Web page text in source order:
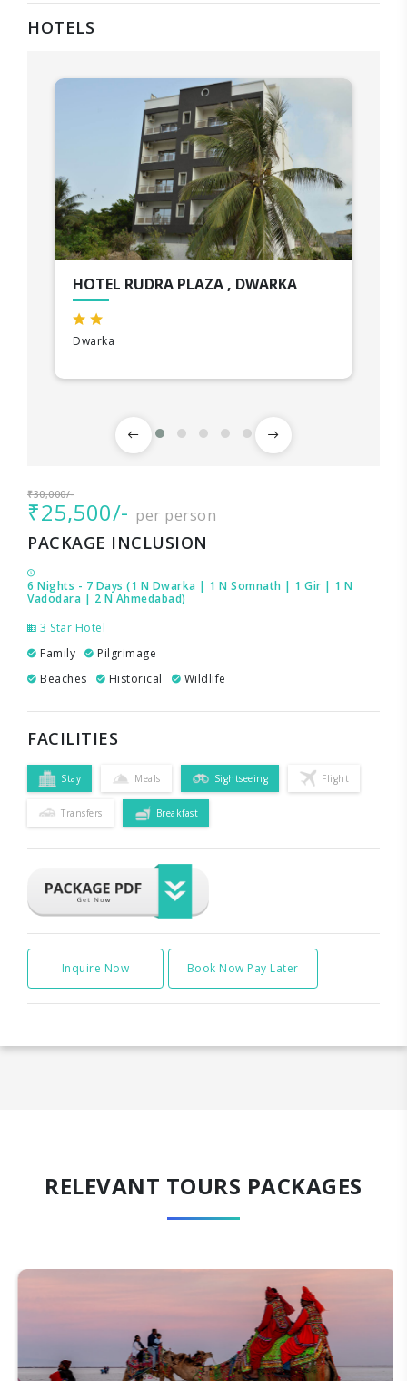
HOTELS
HOTEL RUDRA PLAZA , DWARKA
Dwarka
₹30,000/-
₹25,500/- per person
PACKAGE INCLUSION
6 Nights - 7 Days (1 N Dwarka | 1 N Somnath | 1 Gir | 1 N
Vadodara | 2 N Ahmedabad)
3 Star Hotel
Family
Pilgrimage
Beaches
Historical Wildlife
FACILITIES
Stay Meals Sightseeing Flight
Transfers Breakfast
Inquire Now Book Now Pay Later
RELEVANT TOURS PACKAGES